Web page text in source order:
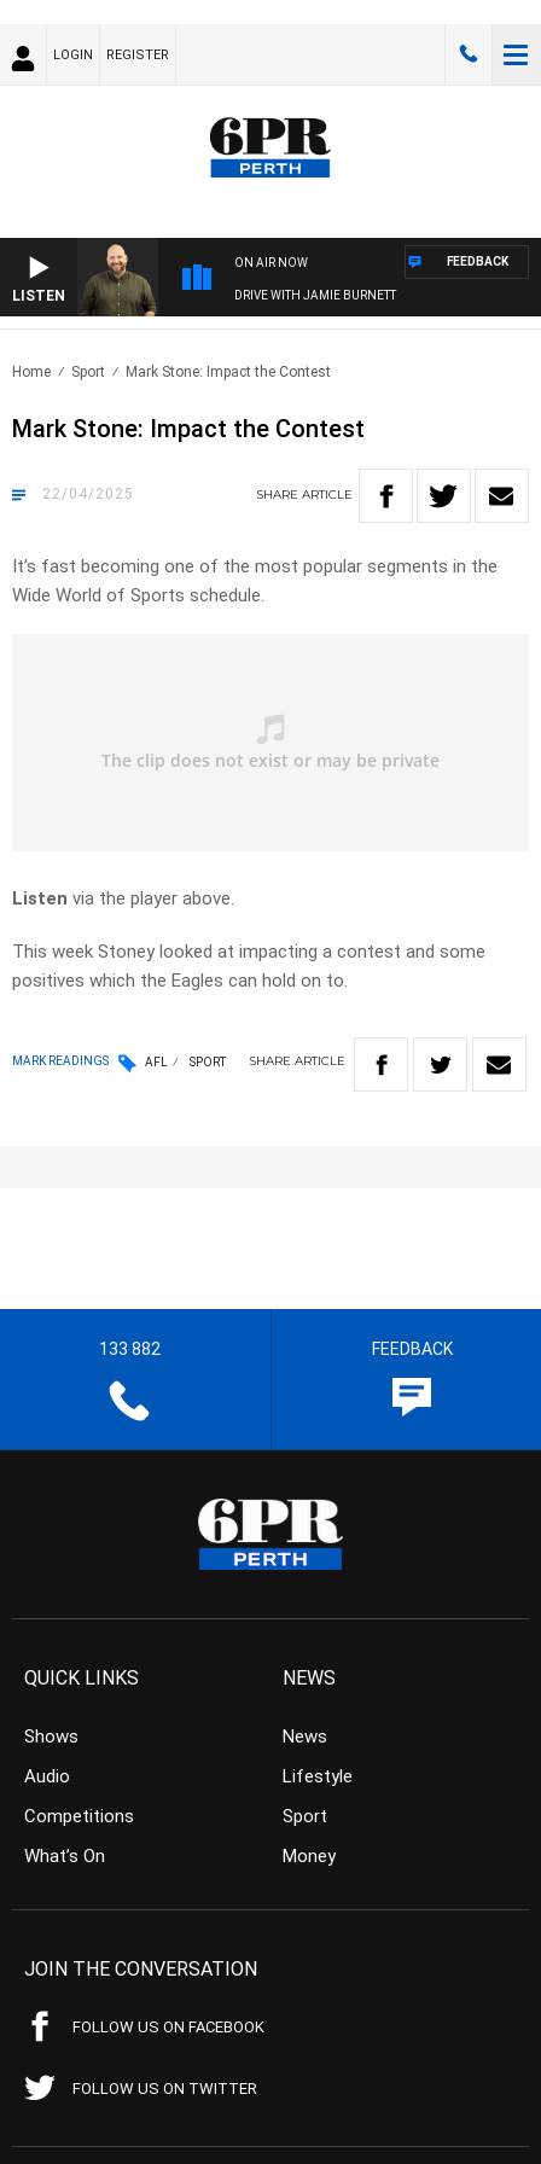
LOGIN REGISTER
LISTEN
ON AIR NOW
DRIVE WITH JAMIE BURNETT
FEEDBACK
Home Sport Mark Stone: Impact the Contest
Mark Stone: Impact the Contest
22/04/2025 SHARE ARTICLE
It’s fast becoming one of the most popular segments in the
Wide World of Sports schedule.
Listen via the player above.
This week Stoney looked at impacting a contest and some
positives which the Eagles can hold on to.
MARK READINGS AFL SPORT SHARE ARTICLE
133 882 FEEDBACK
QUICK LINKS
Shows
Audio
Competitions
What’s On
NEWS
News
Lifestyle
Sport
Money
JOIN THE CONVERSATION
FOLLOW US ON FACEBOOK
FOLLOW US ON TWITTER